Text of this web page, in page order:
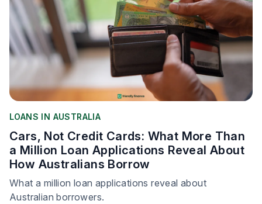
LOANS IN AUSTRALIA
Cars, Not Credit Cards: What More Than
a Million Loan Applications Reveal About
How Australians Borrow
What a million loan applications reveal about
Australian borrowers.